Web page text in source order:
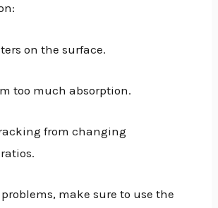
on the surface.
too much absorption.
from changing
make sure to use the